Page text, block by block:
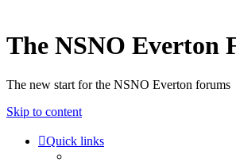
The NSNO Everton
The new start for the NSNO Everton forums
Skip to content
Quick links